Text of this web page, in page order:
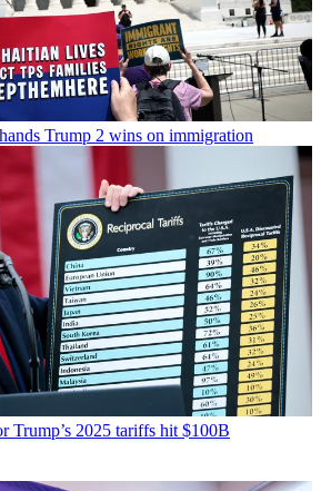
Trump 2 wins on immigration
Trump’s 2025 tariffs hit $100B